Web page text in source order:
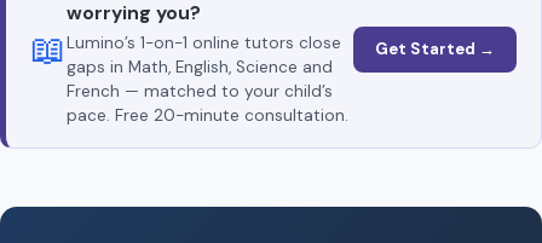
📖
worrying you?
Lumino’s 1-on-1 online tutors close
gaps in Math, English, Science and
French — matched to your child’s
pace. Free 20-minute consultation.
Get Started →